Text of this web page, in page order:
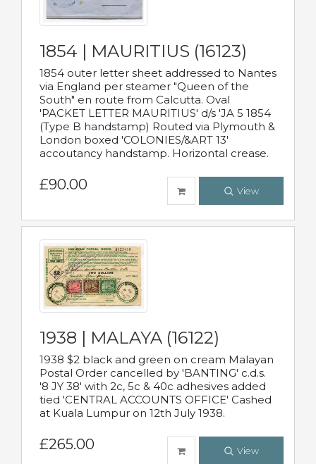
1854 | MAURITIUS (16123)
1854 outer letter sheet addressed to Nantes
via England per steamer "Queen of the
South" en route from Calcutta. Oval
'PACKET LETTER MAURITIUS' d/s 'JA 5 1854
(Type B handstamp) Routed via Plymouth &
London boxed 'COLONIES/&ART 13'
accoutancy handstamp. Horizontal crease.
£90.00 View
1938 | MALAYA (16122)
1938 $2 black and green on cream Malayan
Postal Order cancelled by 'BANTING' c.d.s.
'8 JY 38' with 2c, 5c & 40c adhesives added
tied 'CENTRAL ACCOUNTS OFFICE' Cashed
at Kuala Lumpur on 12th July 1938.
£265.00 View